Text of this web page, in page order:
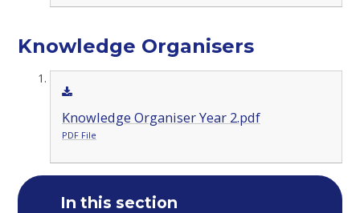
Knowledge Organisers
Knowledge Organiser Year 2.pdf
PDF File
In this section